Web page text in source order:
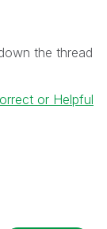
the thread
or Helpful